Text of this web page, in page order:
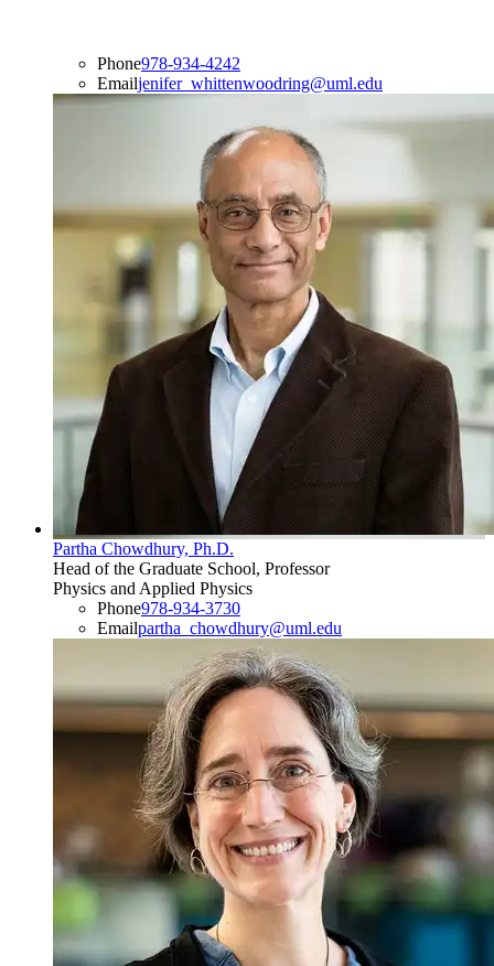
Phone978-934-4242
Emailjenifer_whittenwoodring@uml.edu
Partha Chowdhury, Ph.D.
Head of the Graduate School, Professor
Physics and Applied Physics
Phone978-934-3730
Emailpartha_chowdhury@uml.edu